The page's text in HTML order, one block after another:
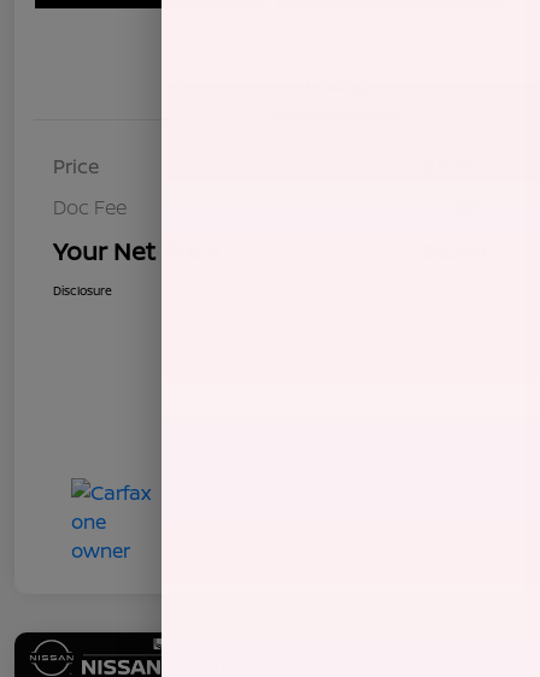
Price
Doc Fee
Your Net Price
Disclosure